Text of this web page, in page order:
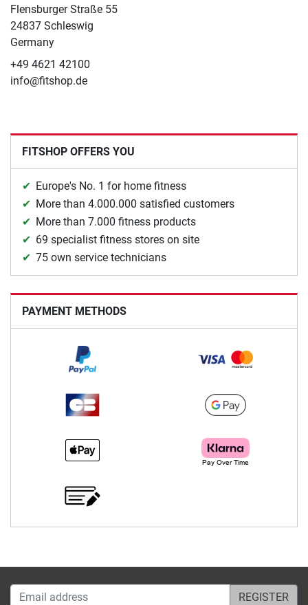
Flensburger Straße 55
24837 Schleswig
Germany
+49 4621 42100
info@fitshop.de
FITSHOP OFFERS YOU
Europe's No. 1 for home fitness
More than 4.000.000 satisfied customers
More than 7.000 fitness products
69 specialist fitness stores on site
75 own service technicians
PAYMENT METHODS
Email address